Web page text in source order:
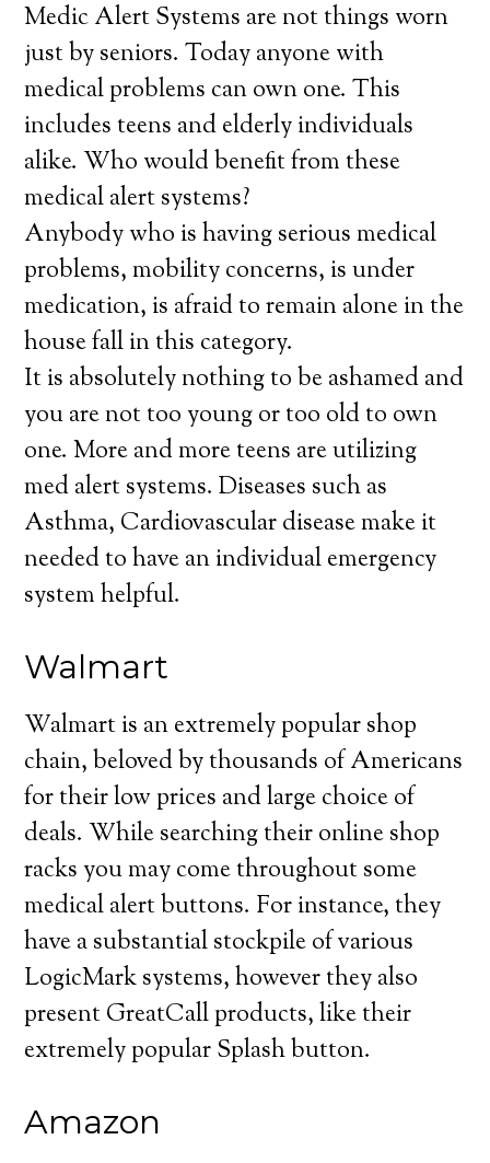
Medic Alert Systems are not things worn
just by seniors. Today anyone with
medical problems can own one. This
includes teens and elderly individuals
alike. Who would benefit from these
medical alert systems?
Anybody who is having serious medical
problems, mobility concerns, is under
medication, is afraid to remain alone in the
house fall in this category.
It is absolutely nothing to be ashamed and
you are not too young or too old to own
one. More and more teens are utilizing
med alert systems. Diseases such as
Asthma, Cardiovascular disease make it
needed to have an individual emergency
system helpful.
Walmart
Walmart is an extremely popular shop
chain, beloved by thousands of Americans
for their low prices and large choice of
deals. While searching their online shop
racks you may come throughout some
medical alert buttons. For instance, they
have a substantial stockpile of various
LogicMark systems, however they also
present GreatCall products, like their
extremely popular Splash button.
Amazon